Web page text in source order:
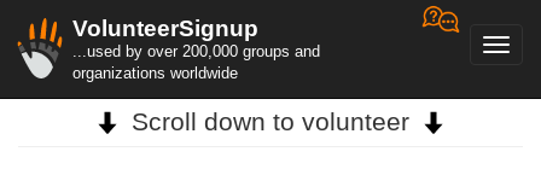
VolunteerSignup
...used by over 200,000 groups and
organizations worldwide
Scroll down to volunteer